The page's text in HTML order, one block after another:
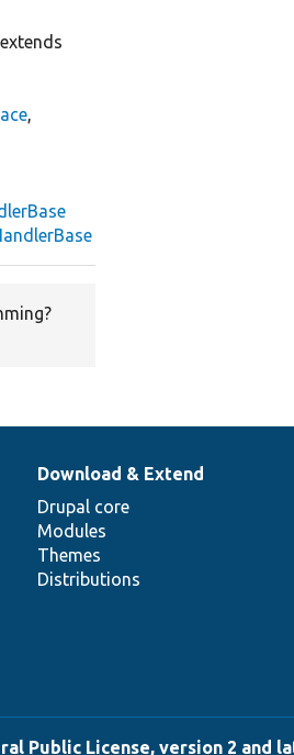
extends
,
Download & Extend
Drupal core
Modules
Themes
Distributions
Public License, version 2 and